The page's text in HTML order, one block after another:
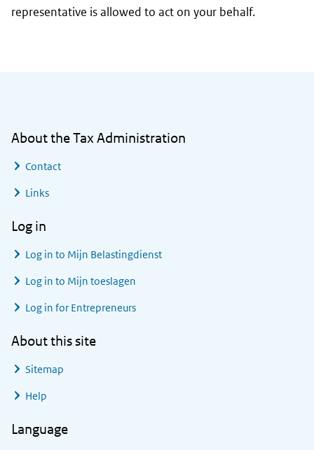
representative is allowed to act on your behalf.
About the Tax Administration
Contact
Links
Log in
Log in to Mijn Belastingdienst
Log in to Mijn toeslagen
Log in for Entrepreneurs
About this site
Sitemap
Help
Language